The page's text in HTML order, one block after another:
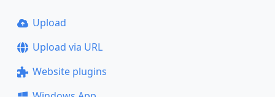
Upload
Upload via URL
Website plugins